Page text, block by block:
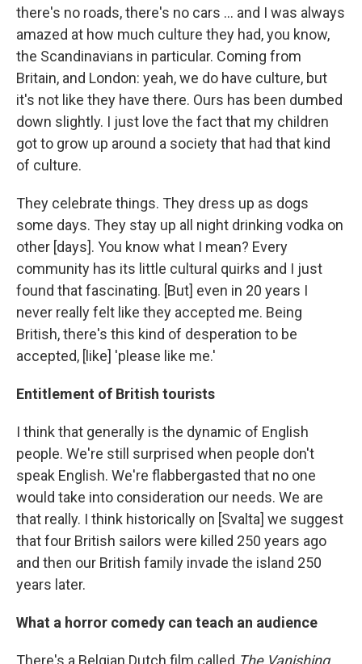
there's no roads, there's no cars … and I was always
amazed at how much culture they had, you know,
the Scandinavians in particular. Coming from
Britain, and London: yeah, we do have culture, but
it's not like they have there. Ours has been dumbed
down slightly. I just love the fact that my children
got to grow up around a society that had that kind
of culture.
They celebrate things. They dress up as dogs
some days. They stay up all night drinking vodka on
other [days]. You know what I mean? Every
community has its little cultural quirks and I just
found that fascinating. [But] even in 20 years I
never really felt like they accepted me. Being
British, there's this kind of desperation to be
accepted, [like] 'please like me.'
Entitlement of British tourists
I think that generally is the dynamic of English
people. We're still surprised when people don't
speak English. We're flabbergasted that no one
would take into consideration our needs. We are
that really. I think historically on [Svalta] we suggest
that four British sailors were killed 250 years ago
and then our British family invade the island 250
years later.
What a horror comedy can teach an audience
There's a Belgian Dutch film called The Vanishing